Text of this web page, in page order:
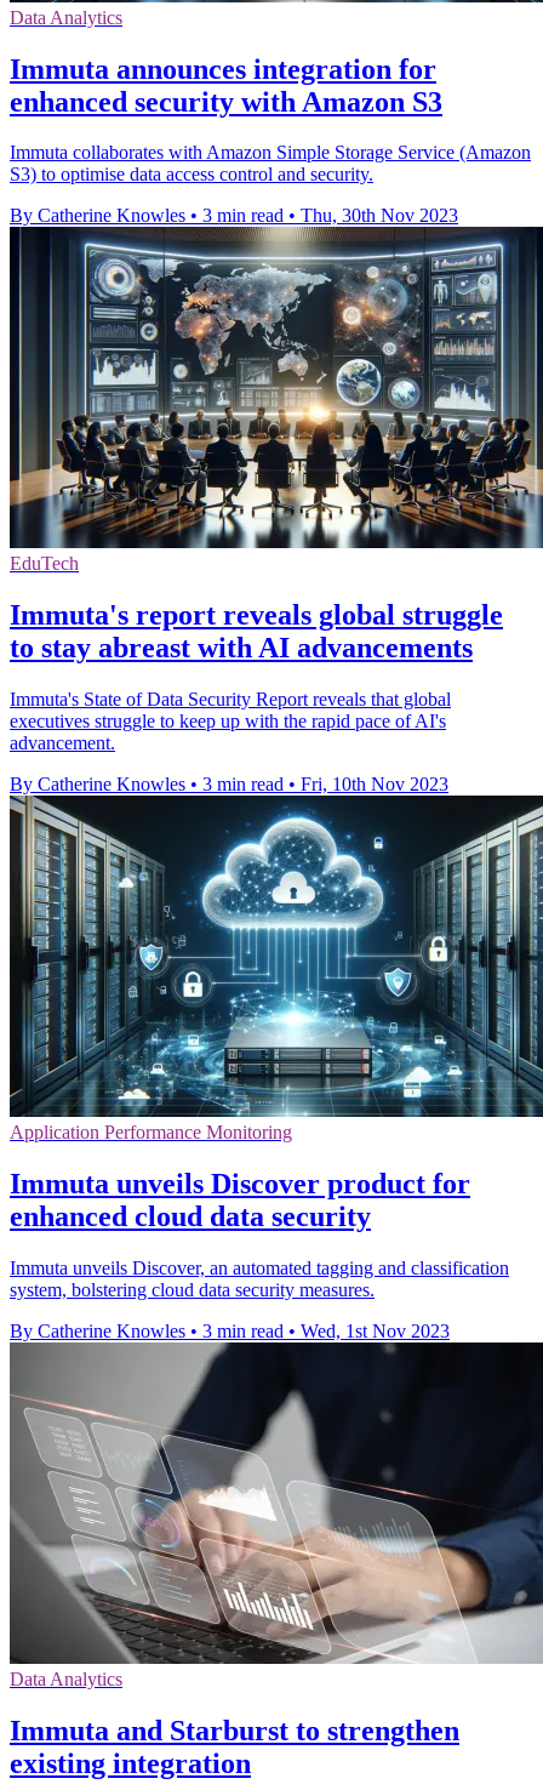
Data Analytics
Immuta announces integration for
enhanced security with Amazon S3
Immuta collaborates with Amazon Simple Storage Service (Amazon
S3) to optimise data access control and security.
By Catherine Knowles • 3 min read • Thu, 30th Nov 2023
EduTech
Immuta's report reveals global struggle
to stay abreast with AI advancements
Immuta's State of Data Security Report reveals that global
executives struggle to keep up with the rapid pace of AI's
advancement.
By Catherine Knowles • 3 min read • Fri, 10th Nov 2023
Application Performance Monitoring
Immuta unveils Discover product for
enhanced cloud data security
Immuta unveils Discover, an automated tagging and classification
system, bolstering cloud data security measures.
By Catherine Knowles • 3 min read • Wed, 1st Nov 2023
Data Analytics
Immuta and Starburst to strengthen
existing integration